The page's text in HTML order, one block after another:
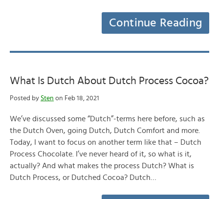
Continue Reading
What Is Dutch About Dutch Process Cocoa?
Posted by Sten on Feb 18, 2021
We’ve discussed some “Dutch”-terms here before, such as
the Dutch Oven, going Dutch, Dutch Comfort and more.
Today, I want to focus on another term like that – Dutch
Process Chocolate. I’ve never heard of it, so what is it,
actually? And what makes the process Dutch? What is
Dutch Process, or Dutched Cocoa? Dutch…